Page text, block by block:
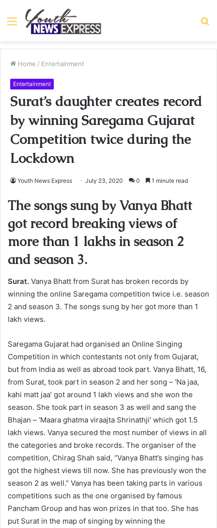
Menu
Home / Entertainment
Entertainment
Surat’s daughter creates record
by winning Saregama Gujarat
Competition twice during the
Lockdown
Youth News Express July 23, 2020 0 1 minute read
The songs sung by Vanya Bhatt
got record breaking views of
more than 1 lakhs in season 2
and season 3.
Surat. Vanya Bhatt from Surat has broken records by
winning the online Saregama competition twice i.e. season
2 and season 3. The songs sung by her got more than 1
lakh views.
Saregama Gujarat had organised an Online Singing
Competition in which contestants not only from Gujarat,
but from India as well as abroad took part. Vanya Bhatt, 16,
from Surat, took part in season 2 and her song – ‘Na jaa,
kahi matt jaa’ got around 1 lakh views and she won the
season. She took part in season 3 as well and sang the
Bhajan – ‘Maara ghatma viraajta Shrinathji’ which got 1.5
lakh views. Vanya secured the most number of views in all
the categories and broke records. The organiser of the
competition, Chirag Shah said, “Vanya Bhatt’s singing has
got the highest views till now. She has previously won the
season 2 as well.” Vanya has been taking parts in various
competitions such as the one organised by famous
Pancham Group and has won prizes in that too. She has
put Surat in the map of singing by winning the